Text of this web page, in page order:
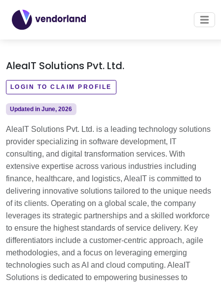
AleaIT Solutions Pvt. Ltd.
LOGIN TO CLAIM PROFILE
Updated in June, 2026
AleaIT Solutions Pvt. Ltd. is a leading technology solutions
provider specializing in software development, IT
consulting, and digital transformation services. With
extensive expertise across various industries including
finance, healthcare, and logistics, AleaIT is committed to
delivering innovative solutions tailored to the unique needs
of its clients. Operating on a global scale, the company
leverages its strategic partnerships and a skilled workforce
to ensure the highest standards of service delivery. Key
differentiators include a customer-centric approach, agile
methodologies, and a focus on leveraging emerging
technologies such as AI and cloud computing. AleaIT
Solutions is dedicated to empowering businesses to